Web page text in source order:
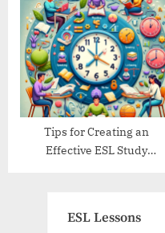
Tips for Creating an
Effective ESL Study
ESL Lessons